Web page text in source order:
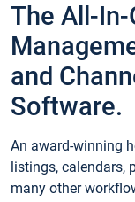
The All-In-
and
Software.
An award-winning
listings, calendars,
many other